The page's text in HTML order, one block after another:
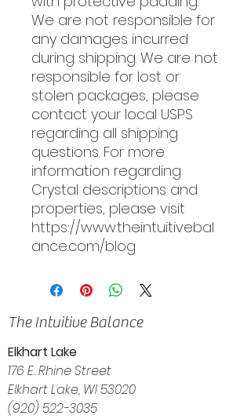
We are not responsible for
any damages incurred
during shipping. We are not
responsible for lost or
stolen packages, please
contact your local USPS
regarding all shipping
questions. For more
information regarding
Crystal descriptions and
properties, please visit
https://www.theintuitivebal
ance.com/blog
The Intuitive Balance
Elkhart Lake
176 E. Rhine Street
Elkhart Lake, WI 53020
(920) 522-3035